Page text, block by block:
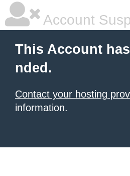
Account
This Account
nded.
Contact your hosting
information.